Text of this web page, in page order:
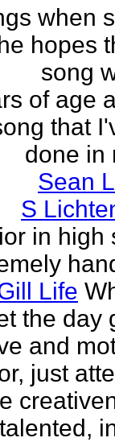
when
hopes
song
of age
that
done in
Sean
S
in high
Life
the day
and
just